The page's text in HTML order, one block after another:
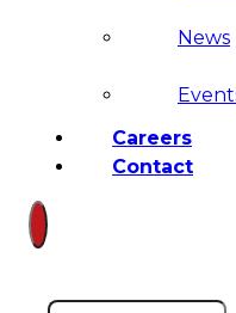
News
Careers
Contact